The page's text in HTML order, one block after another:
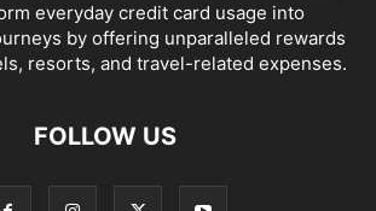
everyday credit card usage into
by offering unparalleled rewards
resorts, and travel-related expenses.
FOLLOW US